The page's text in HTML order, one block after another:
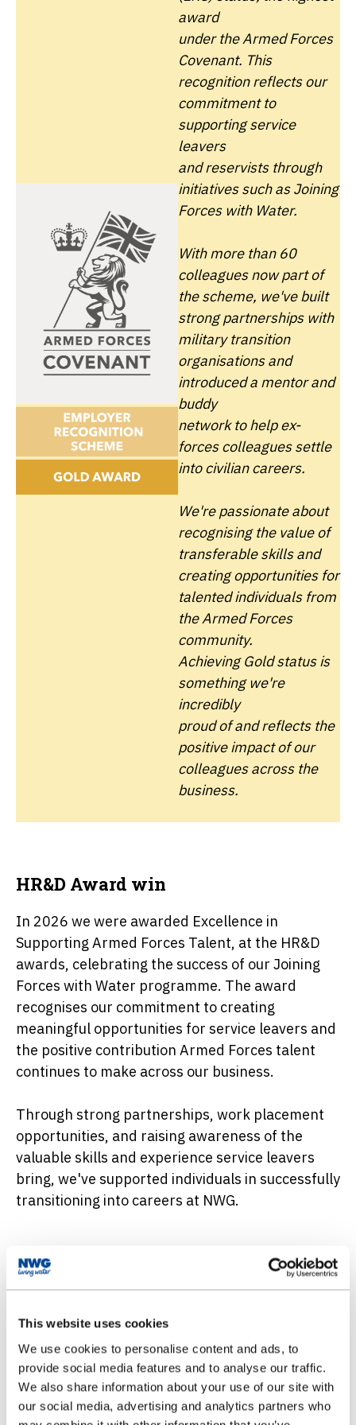
This website uses cookies
We use cookies to personalise content and ads, to
provide social media features and to analyse our traffic.
We also share information about your use of our site with
our social media, advertising and analytics partners who
award
under theArmed Forces
Covenant. This
recognition reflects our
commitment to
supporting service
leavers
andreservists through
initiatives such as Joining
Forces with Water.
With more than 60
colleagues now part of
the scheme, we've built
strong partnerships with
military transition
organisations and
introduced a mentor and
buddy
network to help ex-
forces colleagues settle
into civilian careers.
We're passionate about
recognising the value of
transferable skills and
creating opportunities for
talented individuals from
the Armed Forces
community.
Achieving Gold status is
something we're
incredibly
proud of and reflects the
positive impact of our
colleagues across the
business.
HR&D Award win
In 2026 we were awarded Excellence in
Supporting Armed Forces Talent, at the HR&D
awards, celebrating the success of our Joining
Forces with Water programme. The award
recognises our commitment to creating
meaningful opportunities for service leavers and
the positive contribution Armed Forces talent
continues to make across our business.
Through strong partnerships, work placement
opportunities, and raising awareness of the
valuable skills and experience service leavers
bring, we've supported individuals in successfully
transitioning into careers at NWG.
Special Support for Ex-Service
Personnel
Joining forces with water
As a member of our Armed Forces community
group, you’ll connect with others who have
transitioned from military service to NWG.
Through our buddy system, you’ll be paired with